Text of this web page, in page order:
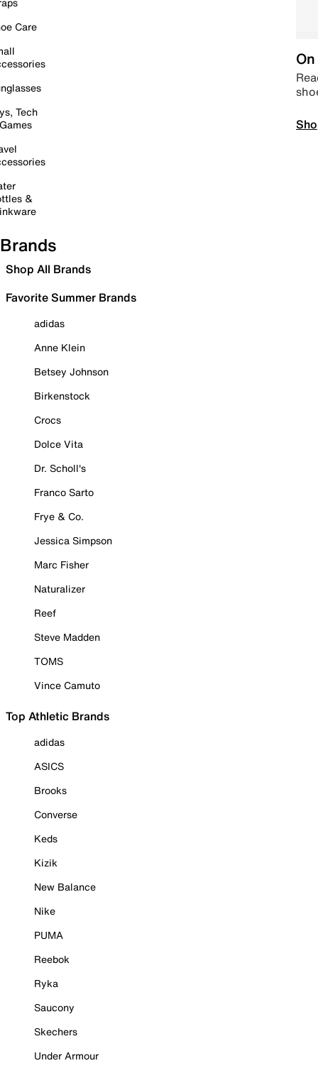
Care
Tech
&
Brands
Shop All Brands
Favorite Summer Brands
adidas
Anne Klein
Betsey Johnson
Birkenstock
Crocs
Dolce Vita
Dr. Scholl's
Franco Sarto
Frye & Co.
Jessica Simpson
Marc Fisher
Naturalizer
Reef
Steve Madden
TOMS
Vince Camuto
Top Athletic Brands
adidas
ASICS
Brooks
Converse
Keds
Kizik
New Balance
Nike
PUMA
Reebok
Ryka
Saucony
Skechers
Under Armour